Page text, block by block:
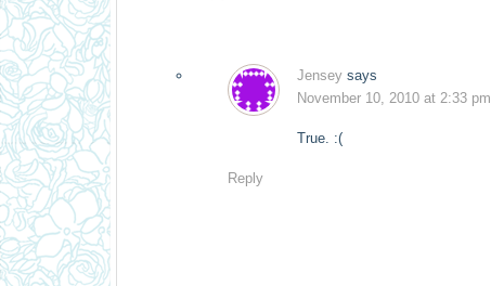
Jensey says
November 10, 2010 at 2:33 pm
True. :(
Reply